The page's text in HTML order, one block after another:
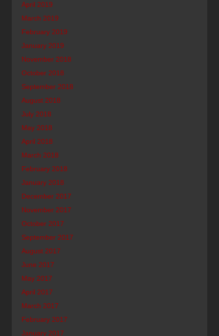
April 2019
March 2019
February 2019
January 2019
November 2018
October 2018
September 2018
August 2018
July 2018
May 2018
April 2018
March 2018
February 2018
January 2018
December 2017
November 2017
October 2017
September 2017
August 2017
June 2017
May 2017
April 2017
March 2017
February 2017
January 2017